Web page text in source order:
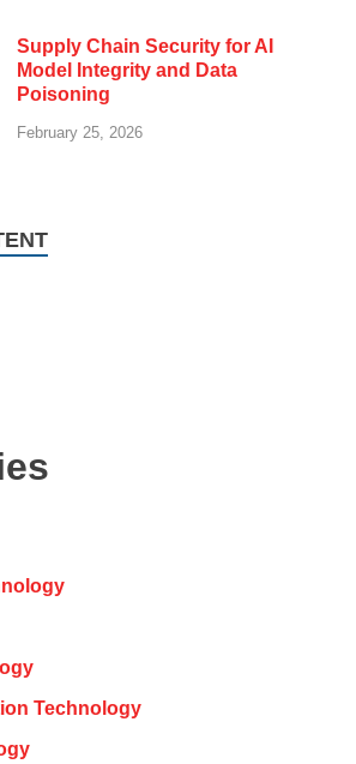
Supply Chain Security for AI
Model Integrity and Data
Poisoning
February 25, 2026
Technology